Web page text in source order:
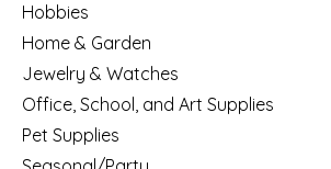
Hobbies
Home & Garden
Jewelry & Watches
Office, School, and Art Supplies
Pet Supplies